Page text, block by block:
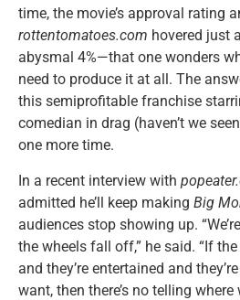
time, the movie’s approval rating
rottentomatoes.com hovered just
abysmal 4%—that one wonders
need to produce it at all. The
this semiprofitable franchise
comedian in drag (haven’t we
one more time.
In a recent interview with
admitted he’ll keep making Big
audiences stop showing up.
the wheels fall off,” he said. “If
and they’re entertained and
want, then there’s no telling